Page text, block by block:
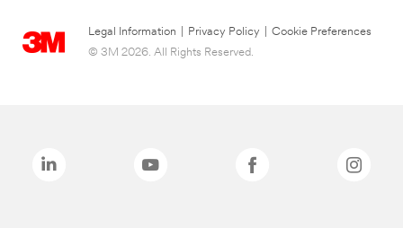
Legal Information Privacy Policy
Cookie Preferences
© 3M 2026. All Rights Reserved.